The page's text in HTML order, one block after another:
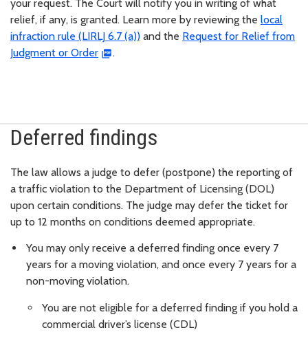
your request. The Court will notify you in writing of what
relief, if any, is granted. Learn more by reviewing the local
infraction rule (LIRLJ 6.7 (a)) and the Request for Relief from
Judgment or Order
.
Deferred findings
The law allows a judge to defer (postpone) the reporting of
a traffic violation to the Department of Licensing (DOL)
upon certain conditions. The judge may defer the ticket for
up to 12 months on conditions deemed appropriate.
You may only receive a deferred finding once every 7
years for a moving violation, and once every 7 years for a
non-moving violation.
You are not eligible for a deferred finding if you hold a
commercial driver’s license (CDL)